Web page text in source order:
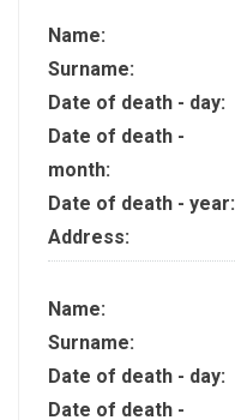
Name:
Surname:
Date of death - day:
Date of death -
month:
Date of death - year:
Address:
Name:
Surname:
Date of death - day:
Date of death -